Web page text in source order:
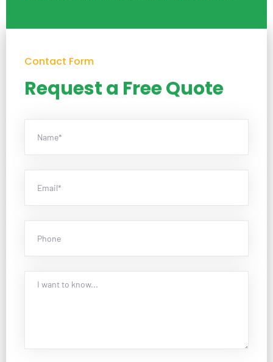
Contact Form
Request a Free Quote